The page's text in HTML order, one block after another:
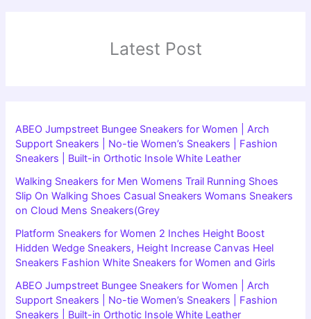
Latest Post
ABEO Jumpstreet Bungee Sneakers for Women | Arch
Support Sneakers | No-tie Women’s Sneakers | Fashion
Sneakers | Built-in Orthotic Insole White Leather
Walking Sneakers for Men Womens Trail Running Shoes
Slip On Walking Shoes Casual Sneakers Womans Sneakers
on Cloud Mens Sneakers(Grey
Platform Sneakers for Women 2 Inches Height Boost
Hidden Wedge Sneakers, Height Increase Canvas Heel
Sneakers Fashion White Sneakers for Women and Girls
ABEO Jumpstreet Bungee Sneakers for Women | Arch
Support Sneakers | No-tie Women’s Sneakers | Fashion
Sneakers | Built-in Orthotic Insole White Leather